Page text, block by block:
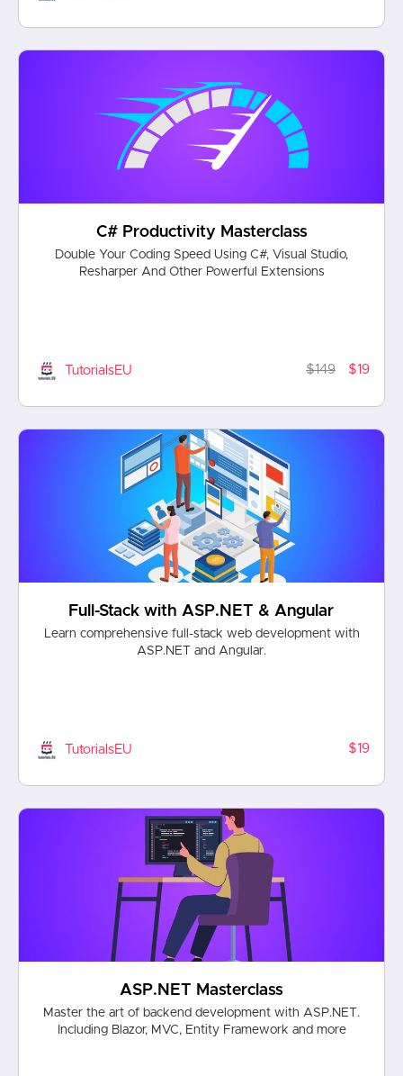
C# Productivity Masterclass
Double Your Coding Speed Using C#, Visual Studio,
Resharper And Other Powerful Extensions
TutorialsEU $149 $19
Full-Stack with ASP.NET & Angular
Learn comprehensive full-stack web development with
ASP.NET and Angular.
TutorialsEU $19
ASP.NET Masterclass
Master the art of backend development with ASP.NET.
Including Blazor, MVC, Entity Framework and more